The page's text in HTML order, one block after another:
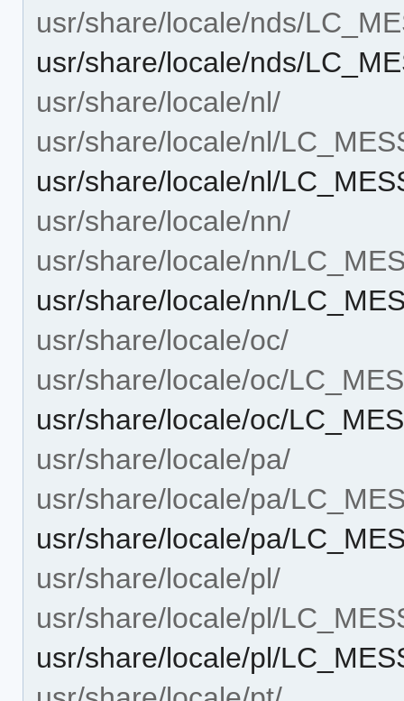
usr/share/locale/nds/
usr/share/locale/nds/
usr/share/locale/nl/
usr/share/locale/nl/
usr/share/locale/nl/
usr/share/locale/nn/
usr/share/locale/nn/
usr/share/locale/nn/
usr/share/locale/oc/
usr/share/locale/oc/
usr/share/locale/oc/
usr/share/locale/pa/
usr/share/locale/pa/
usr/share/locale/pa/
usr/share/locale/pl/
usr/share/locale/pl/
usr/share/locale/pl/